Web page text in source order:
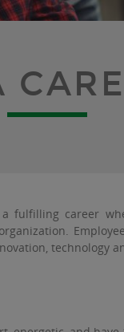
a fulfilling career
technology